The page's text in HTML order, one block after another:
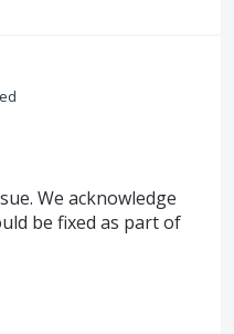
We acknowledge
be fixed as part of